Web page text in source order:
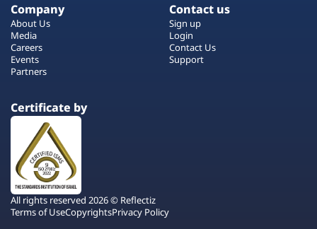
Company
About Us
Media
Careers
Events
Partners
Contact us
Sign up
Login
Contact Us
Support
Certificate by
All rights reserved 2026 © Reflectiz
Terms of UseCopyrightsPrivacy Policy